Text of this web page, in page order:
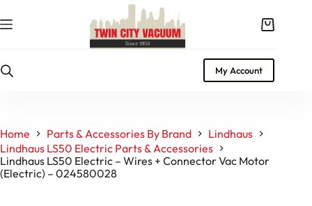
to
content
Shopping
My Account
Home Parts & Accessories By Brand
Lindhaus
Lindhaus LS50 Electric Parts & Accessories
Lindhaus LS50 Electric – Wires + Connector Vac Motor
(Electric) – 024580028